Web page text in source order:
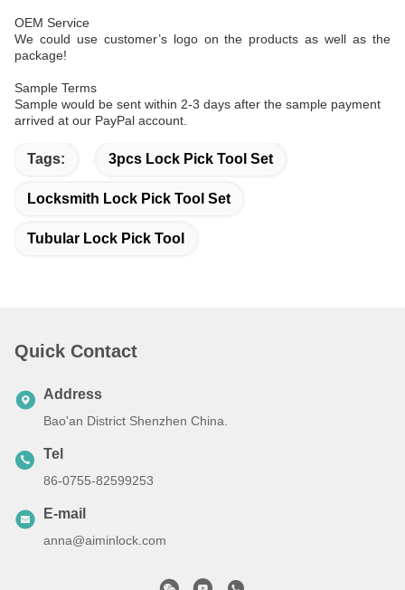
OEM Service
We could use customer’s logo on the products as well as the
package!
Sample Terms
Sample would be sent within 2-3 days after the sample payment
arrived at our PayPal account.
Tags: 3pcs Lock Pick Tool Set
Locksmith Lock Pick Tool Set
Tubular Lock Pick Tool
Quick Contact
Address
Bao'an District Shenzhen China.
Tel
86-0755-82599253
E-mail
anna@aiminlock.com